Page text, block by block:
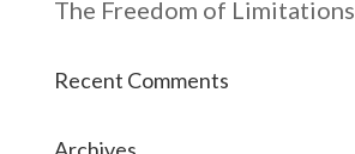
The Freedom of Limitations
Recent Comments